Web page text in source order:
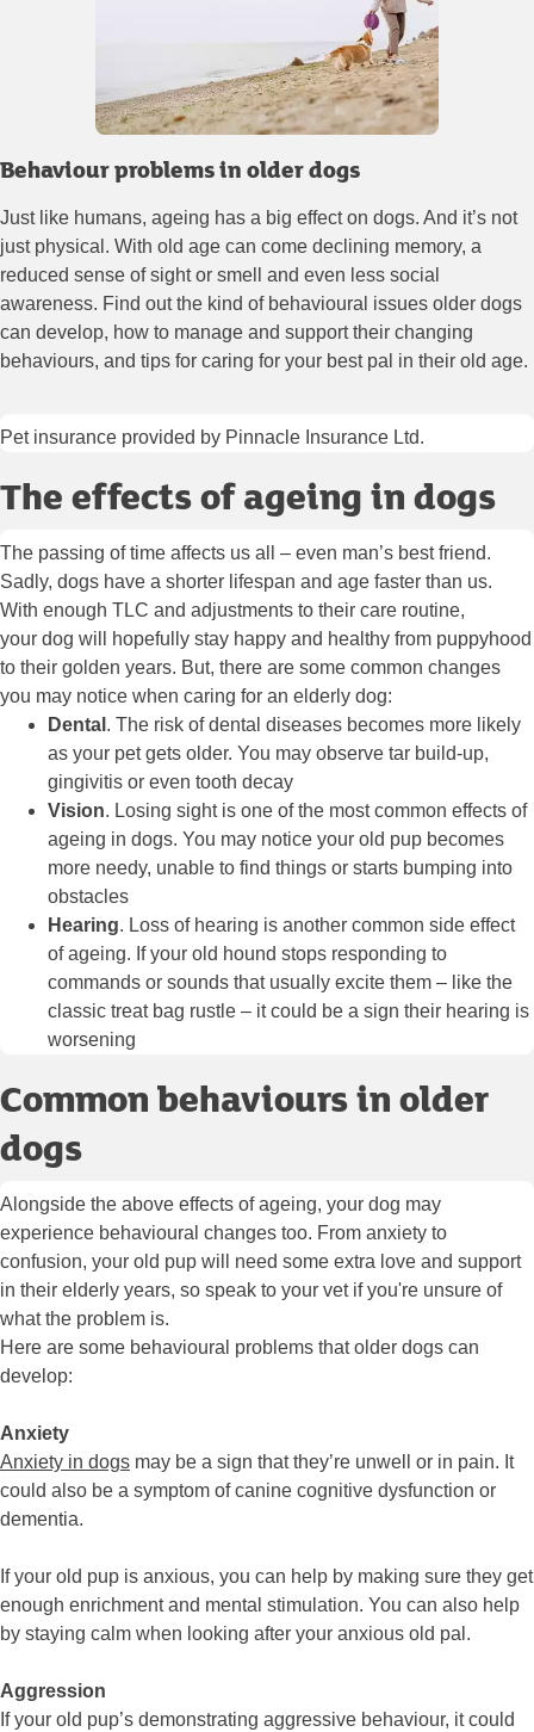
Behaviour problems in older dogs
Just like humans, ageing has a big effect on dogs. And it’s not
just physical. With old age can come declining memory, a
reduced sense of sight or smell and even less social
awareness. Find out the kind of behavioural issues older dogs
can develop, how to manage and support their changing
behaviours, and tips for caring for your best pal in their old age.
Pet insurance provided by Pinnacle Insurance Ltd.
The effects of ageing in dogs
The passing of time affects us all – even man’s best friend.
Sadly, dogs have a shorter lifespan and age faster than us.
With enough TLC and adjustments to their care routine,
your dog will hopefully stay happy and healthy from puppyhood
to their golden years. But, there are some common changes
you may notice when caring for an elderly dog:
Dental . The risk ofdental diseases becomes more likely
as your pet gets older. You may observe tar build-up,
gingivitis or even tooth decay
Vision. Losing sight is one of the most common effects of
ageing in dogs. You may notice your old pup becomes
more needy, unable to find things or starts bumping into
obstacles
Hearing. Loss of hearing is another common side effect
of ageing. If your old hound stops responding to
commands or sounds that usually excite them – like the
classic treat bag rustle – it could be a sign their hearing is
worsening
Common behaviours in older
dogs
Alongside the above effects of ageing, your dog may
experience behavioural changes too. From anxiety to
confusion, your old pup will need some extra love and support
in their elderly years, so speak to your vet if you're unsure of
what the problem is.
Here are some behavioural problems that older dogs can
develop:
Anxiety
Anxiety in dogs may be a sign that they’re unwell or in pain. It
could also be a symptom of canine cognitive dysfunction or
dementia.
If your old pup is anxious, you can help by making sure they get
enough enrichment and mental stimulation. You can also help
by staying calm when looking after your anxious old pal.
Aggression
If your old pup’s demonstrating aggressive behaviour, it could